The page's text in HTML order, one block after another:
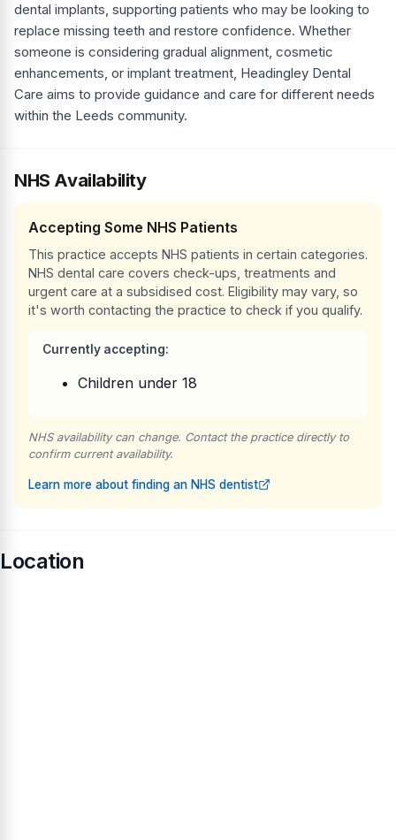
dental implants, supporting patients who may be looking to
replace missing teeth and restore confidence. Whether
someone is considering gradual alignment, cosmetic
enhancements, or implant treatment, Headingley Dental
Care aims to provide guidance and care for different needs
within the Leeds community.
NHS Availability
Accepting Some NHS Patients
This practice accepts NHS patients in certain categories.
NHS dental care covers check-ups, treatments and
urgent care at a subsidised cost. Eligibility may vary, so
it's worth contacting the practice to check if you qualify.
Currently accepting:
Children under 18
NHS availability can change. Contact the practice directly to
confirm current availability.
Learn more about finding an NHS dentist
Location